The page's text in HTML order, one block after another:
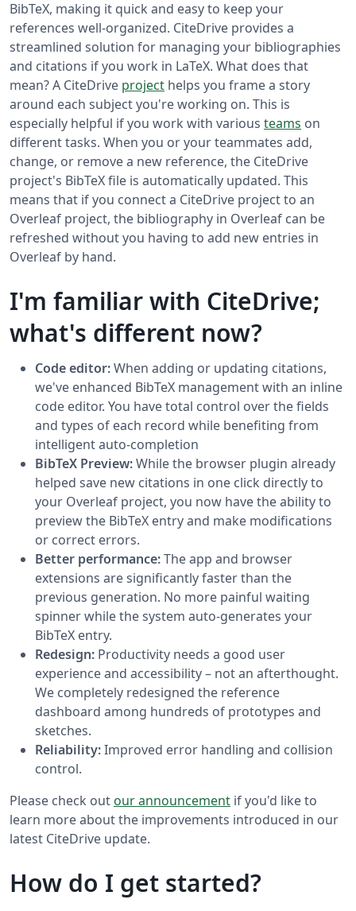
BibTeX, making it quick and easy to keep your
references well-organized. CiteDrive provides a
streamlined solution for managing your bibliographies
and citations if you work in LaTeX. What does that
mean? A CiteDrive project helps you frame a story
around each subject you're working on. This is
especially helpful if you work with various teams on
different tasks. When you or your teammates add,
change, or remove a new reference, the CiteDrive
project's BibTeX file is automatically updated. This
means that if you connect a CiteDrive project to an
Overleaf project, the bibliography in Overleaf can be
refreshed without you having to add new entries in
Overleaf by hand.
I'm familiar with CiteDrive;
what's different now?
Code editor:When adding or updating citations,
we've enhanced BibTeX management with an inline
code editor. You have total control over the fields
and types of each record while benefiting from
intelligent auto-completion
BibTeX Preview:While the browser plugin already
helped save new citations in one click directly to
your Overleaf project, you now have the ability to
preview the BibTeX entry and make modifications
or correct errors.
Better performance:The app and browser
extensions are significantly faster than the
previous generation. No more painful waiting
spinner while the system auto-generates your
BibTeX entry.
Redesign: Productivity needs a good user
experience and accessibility – not an afterthought.
We completely redesigned the reference
dashboard among hundreds of prototypes and
sketches.
Reliability:Improved error handling and collision
control.
Please check out our announcement if you'd like to
learn more about the improvements introduced in our
latest CiteDrive update.
How do I get started?